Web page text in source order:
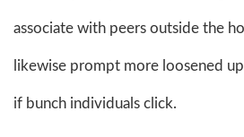
associate with peers outside the
likewise prompt more loosened
if bunch individuals click.